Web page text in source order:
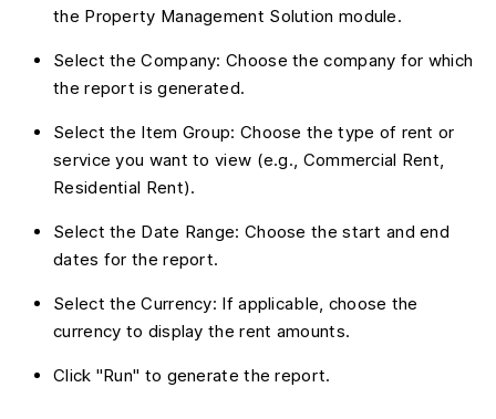
the Property Management Solution module.
Select the Company: Choose the company for which
the report is generated.
Select the Item Group: Choose the type of rent or
service you want to view (e.g., Commercial Rent,
Residential Rent).
Select the Date Range: Choose the start and end
dates for the report.
Select the Currency: If applicable, choose the
currency to display the rent amounts.
Click "Run" to generate the report.